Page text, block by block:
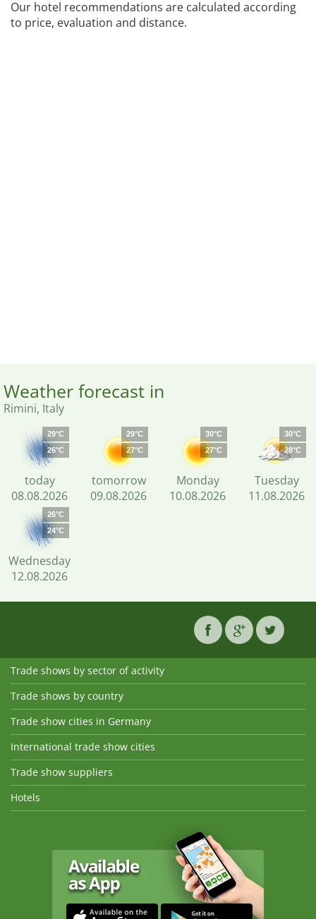
Our hotel recommendations are calculated according
to price, evaluation and distance.
Weather forecast in
Rimini, Italy
29°C
26°C
today
08.08.2026
29°C
27°C
tomorrow
09.08.2026
30°C
27°C
Monday
10.08.2026
30°C
28°C
Tuesday
11.08.2026
26°C
24°C
Wednesday
12.08.2026
Trade shows by sector of activity
Trade shows by country
Trade show cities in Germany
International trade show cities
Trade show suppliers
Hotels